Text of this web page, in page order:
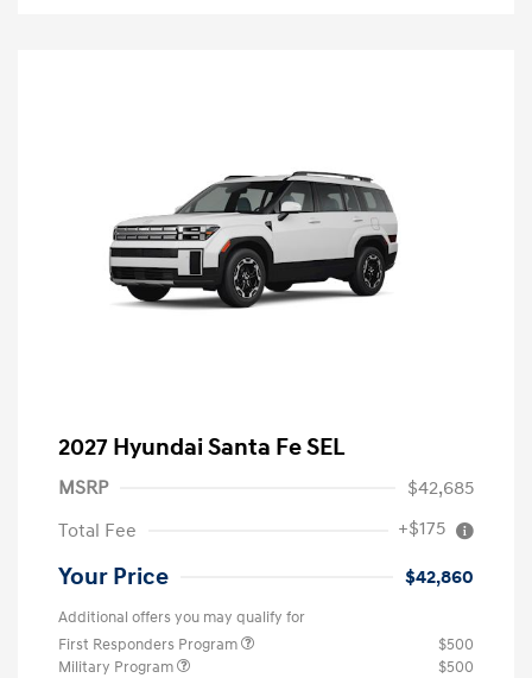
2027 Hyundai Santa Fe SEL
MSRP
$42,685
Total Fee
+$175
Your Price $42,860
Additional offers you may qualify for
First Responders Program
$500
Military Program
$500